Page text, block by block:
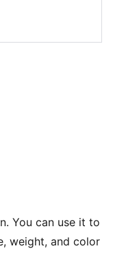
You can use it to
weight, and color